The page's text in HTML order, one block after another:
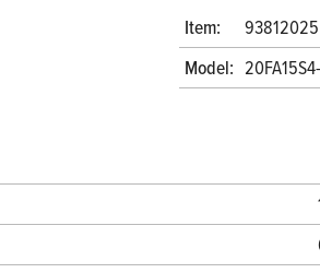
Item:
93812025
Model: